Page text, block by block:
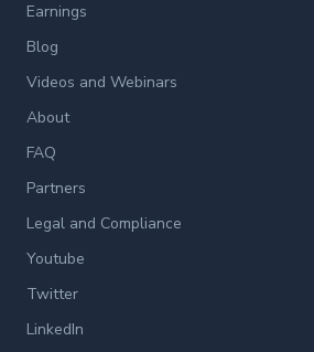
Earnings
Blog
Videos and Webinars
About
FAQ
Partners
Legal and Compliance
Youtube
Twitter
LinkedIn